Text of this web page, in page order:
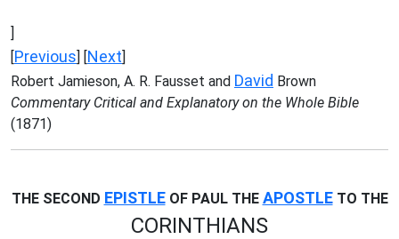
]
[Previous] [Next]
Robert Jamieson, A. R. Fausset and David Brown
Commentary Critical and Explanatory on the Whole Bible
(1871)
THE SECOND EPISTLEOF PAUL THE APOSTLETO THE
CORINTHIANS